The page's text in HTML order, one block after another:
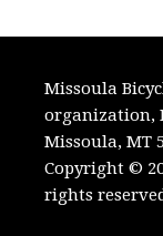
Missoula
organization,
Missoula, MT
Copyright ©
rights